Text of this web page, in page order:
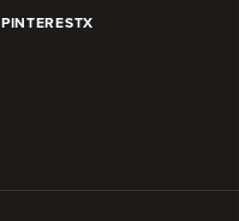
PINTERESTX